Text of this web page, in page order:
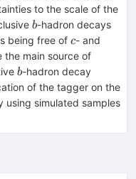
to the scale of the
b
b-hadron decays
being free of c
c- and
main source of
b
b-hadron decay
of the tagger on the
using simulated samples